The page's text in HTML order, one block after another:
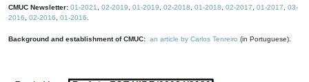
CMUC Newsletter: 01-2021 02-2019 01-2019 02-2018 01-2018 02-2017 01-2017
03-
2016
02-2016 01-2016
Background and establishment of CMUC: an article by Carlos Tenreiro (in Portuguese).